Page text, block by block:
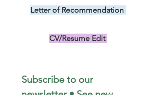
Letter of Recommendation
CV/Resume Edit
Subscribe to our